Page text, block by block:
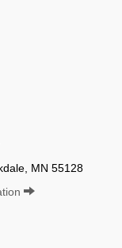
MN 55128